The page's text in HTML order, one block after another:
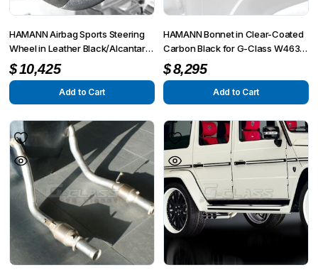
HAMANN Airbag Sports Steering
Wheel in Leather Black/Alcantara
for AMG G-Modell W463 G55
from MY 2008 up to MY 6/2012
$10,425
Add to Cart
HAMANN Bonnet in Clear-Coated
Carbon Black for G-Class W463
G55 / G63 / G65
$8,295
Add to Cart